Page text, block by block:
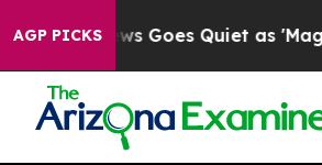
AGP PICKS
Goes Quiet as 'Maga Media